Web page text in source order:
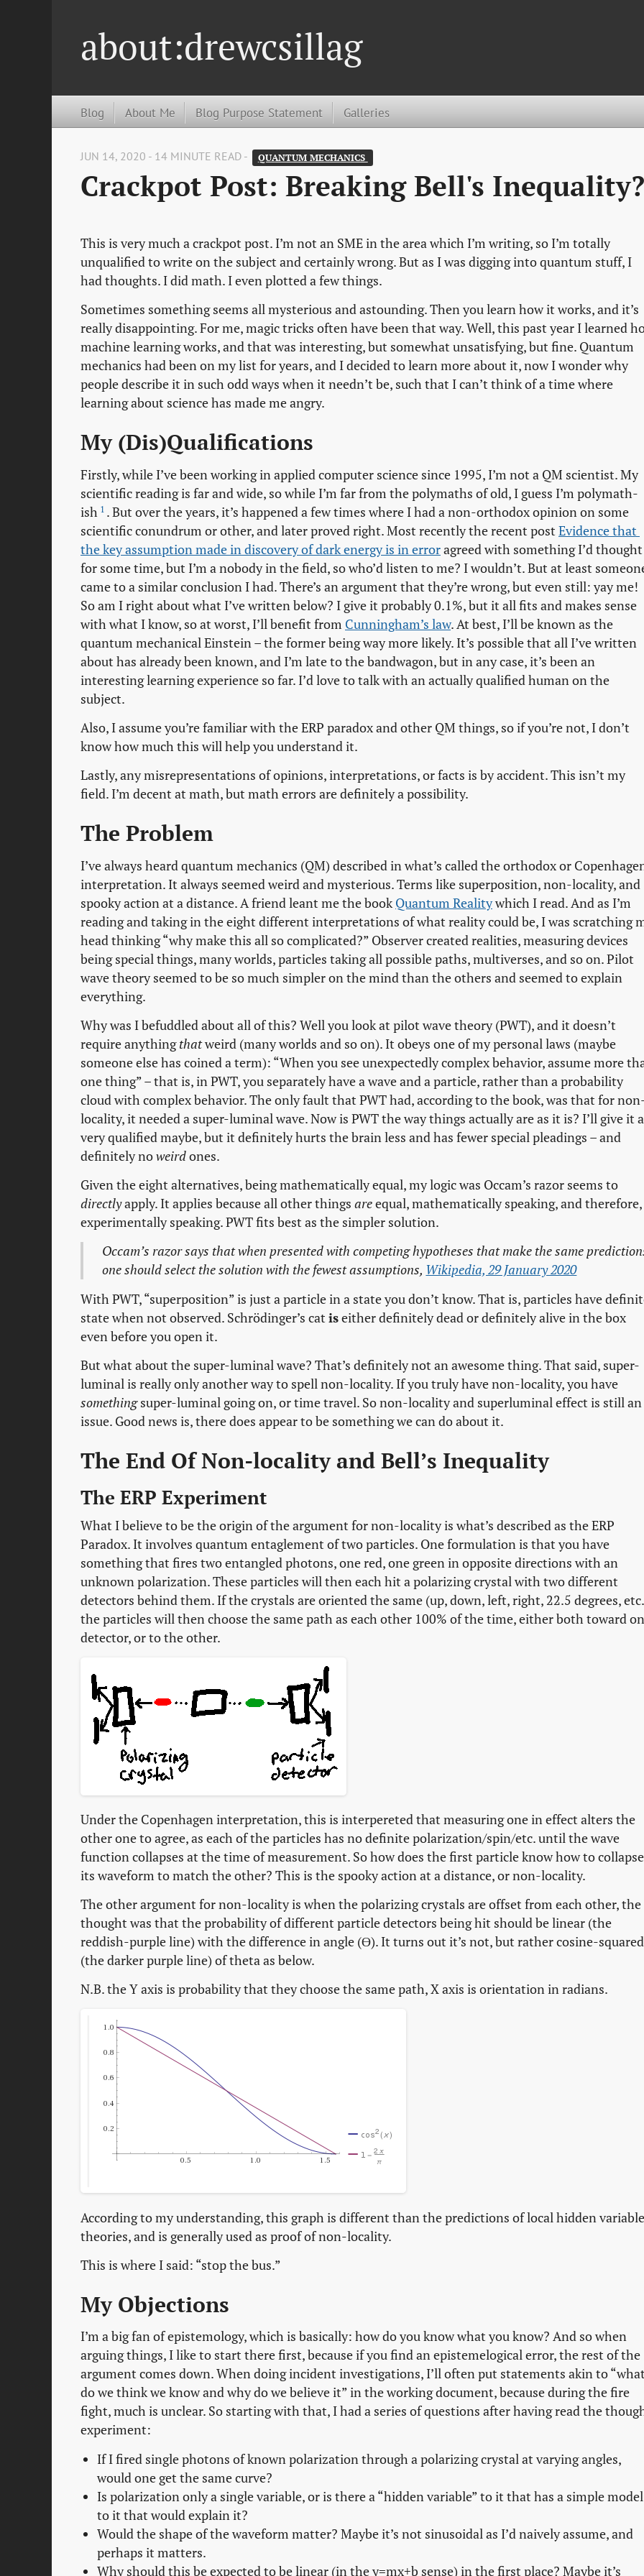
about:drewcsillag
Blog About Me Blog Purpose Statement Galleries
JUN 14, 2020 - 14 MINUTE READ - QUANTUM MECHANICS
Crackpot Post: Breaking Bell's Inequality?
This is very much a crackpot post. I’m not an SME in the area which I’m writing, so I’m totally
unqualified to write on the subject and certainly wrong. But as I was digging into quantum stuff, I
had thoughts. I did math. I even plotted a few things.
Sometimes something seems all mysterious and astounding. Then you learn how it works, and it’s
really disappointing. For me, magic tricks often have been that way. Well, this past year I learned
machine learning works, and that was interesting, but somewhat unsatisfying, but fine. Quantum
mechanics had been on my list for years, and I decided to learn more about it, now I wonder why
people describe it in such odd ways when it needn’t be, such that I can’t think of a time where
learning about science has made me angry.
My (Dis)Qualifications
Firstly, while I’ve been working in applied computer science since 1995, I’m not a QM scientist. My
scientific reading is far and wide, so while I’m far from the polymaths of old, I guess I’m polymath-
ish 1 . But over the years, it’s happened a few times where I had a non-orthodox opinion on some
scientific conundrum or other, and later proved right. Most recently the recent post Evidence that
the key assumption made in discovery of dark energy is in erroragreed with something I’d thought
for some time, but I’m a nobody in the field, so who’d listen to me? I wouldn’t. But at least
came to a similar conclusion I had. There’s an argument that they’re wrong, but even still: yay me!
So am I right about what I’ve written below? I give it probably 0.1%, but it all fits and makes sense
with what I know, so at worst, I’ll benefit from Cunningham’s law. At best, I’ll be known as the
quantum mechanical Einstein – the former being way more likely. It’s possible that all I’ve written
about has already been known, and I’m late to the bandwagon, but in any case, it’s been an
interesting learning experience so far. I’d love to talk with an actually qualified human on the
subject.
Also, I assume you’re familiar with the ERP paradox and other QM things, so if you’re not, I don’t
know how much this will help you understand it.
Lastly, any misrepresentations of opinions, interpretations, or facts is by accident. This isn’t my
field. I’m decent at math, but math errors are definitely a possibility.
The Problem
I’ve always heard quantum mechanics (QM) described in what’s called the orthodox or
interpretation. It always seemed weird and mysterious. Terms like superposition, non-locality, and
spooky action at a distance. A friend leant me the bookQuantum Realitywhich I read. And as I’m
reading and taking in the eight different interpretations of what reality could be, I was scratching
head thinking “why make this all so complicated?” Observer created realities, measuring devices
being special things, many worlds, particles taking all possible paths, multiverses, and so on. Pilot
wave theory seemed to be so much simpler on the mind than the others and seemed to explain
everything.
Why was I befuddled about all of this? Well you look at pilot wave theory (PWT), and it doesn’t
require anythingthatweird (many worlds and so on). It obeys one of my personal laws (maybe
someone else has coined a term): “When you see unexpectedly complex behavior, assume more
one thing” – that is, in PWT, you separately have a wave and a particle, rather than a probability
cloud with complex behavior. The only fault that PWT had, according to the book, was that for
locality, it needed a super-luminal wave. Now is PWT the way things actually are as it is? I’ll give it a
very qualified maybe, but it definitely hurts the brain less and has fewer special pleadings – and
definitely noweirdones.
Given the eight alternatives, being mathematically equal, my logic was Occam’s razor seems to
directlyapply. It applies because all other things areequal, mathematically speaking, and therefore,
experimentally speaking. PWT fits best as the simpler solution.
Occam’s razor says that when presented with competing hypotheses that make the same
one should select the solution with the fewest assumptions, Wikipedia, 29 January 2020
With PWT, “superposition” is just a particle in a state you don’t know. That is, particles have
state when not observed. Schrödinger’s cat iseither definitely dead or definitely alive in the box
even before you open it.
But what about the super-luminal wave? That’s definitely not an awesome thing. That said, super-
luminal is really only another way to spell non-locality. If you truly have non-locality, you have
somethingsuper-luminal going on, or time travel. So non-locality and superluminal effect is still an
issue. Good news is, there does appear to be something we can do about it.
The End Of Non-locality and Bell’s Inequality
The ERP Experiment
What I believe to be the origin of the argument for non-locality is what’s described as the ERP
Paradox. It involves quantum entaglement of two particles. One formulation is that you have
something that fires two entangled photons, one red, one green in opposite directions with an
unknown polarization. These particles will then each hit a polarizing crystal with two different
detectors behind them. If the crystals are oriented the same (up, down, left, right, 22.5 degrees,
the particles will then choose the same path as each other 100% of the time, either both toward
detector, or to the other.
Under the Copenhagen interpretation, this is interpereted that measuring one in effect alters the
other one to agree, as each of the particles has no definite polarization/spin/etc. until the wave
function collapses at the time of measurement. So how does the first particle know how to collapse
its waveform to match the other? This is the spooky action at a distance, or non-locality.
The other argument for non-locality is when the polarizing crystals are offset from each other, the
thought was that the probability of different particle detectors being hit should be linear (the
reddish-purple line) with the difference in angle (ϴ). It turns out it’s not, but rather cosine-squared
(the darker purple line) of theta as below.
N.B. the Y axis is probability that they choose the same path, X axis is orientation in radians.
According to my understanding, this graph is different than the predictions of local hidden variable
theories, and is generally used as proof of non-locality.
This is where I said: “stop the bus.”
My Objections
I’m a big fan of epistemology, which is basically: how do you know what you know? And so when
arguing things, I like to start there first, because if you find an epistemelogical error, the rest of the
argument comes down. When doing incident investigations, I’ll often put statements akin to
do we think we know and why do we believe it” in the working document, because during the fire
fight, much is unclear. So starting with that, I had a series of questions after having read the
experiment:
If I fired single photons of known polarization through a polarizing crystal at varying angles,
would one get the same curve?
Is polarization only a single variable, or is there a “hidden variable” to it that has a simple model
to it that would explain it?
Would the shape of the waveform matter? Maybe it’s not sinusoidal as I’d naively assume, and
perhaps it matters.
Why should this be expected to be linear (in the y=mx+b sense) in the first place? Maybe it’s